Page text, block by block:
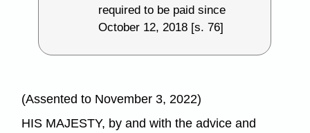
required to be paid since
October 12, 2018 [s. 76]
(Assented to November 3, 2022)
HIS MAJESTY, by and with the advice and